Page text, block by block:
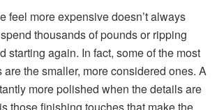
feel more expensive doesn’t always
thousands of pounds or ripping
starting again. In fact, some of the most
the smaller, more considered ones. A
more polished when the details are
those finishing touches that make the